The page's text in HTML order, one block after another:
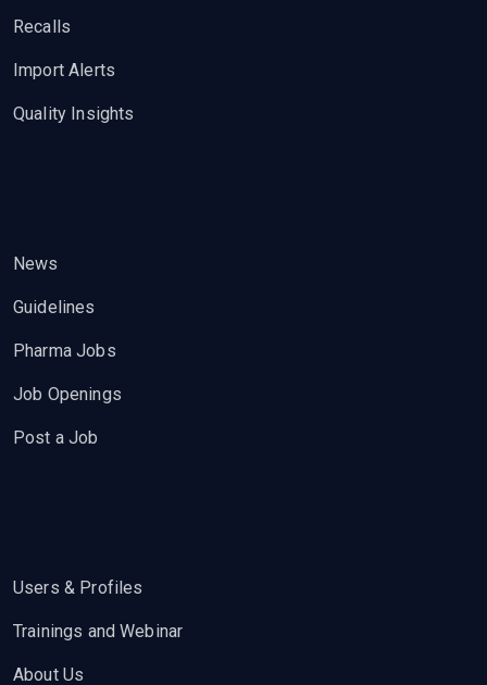
Recalls
Import Alerts
Quality Insights
News
Guidelines
Pharma Jobs
Job Openings
Post a Job
Users & Profiles
Trainings and Webinar
About Us